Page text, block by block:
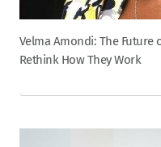
Velma Amondi: The Future
Rethink How They Work